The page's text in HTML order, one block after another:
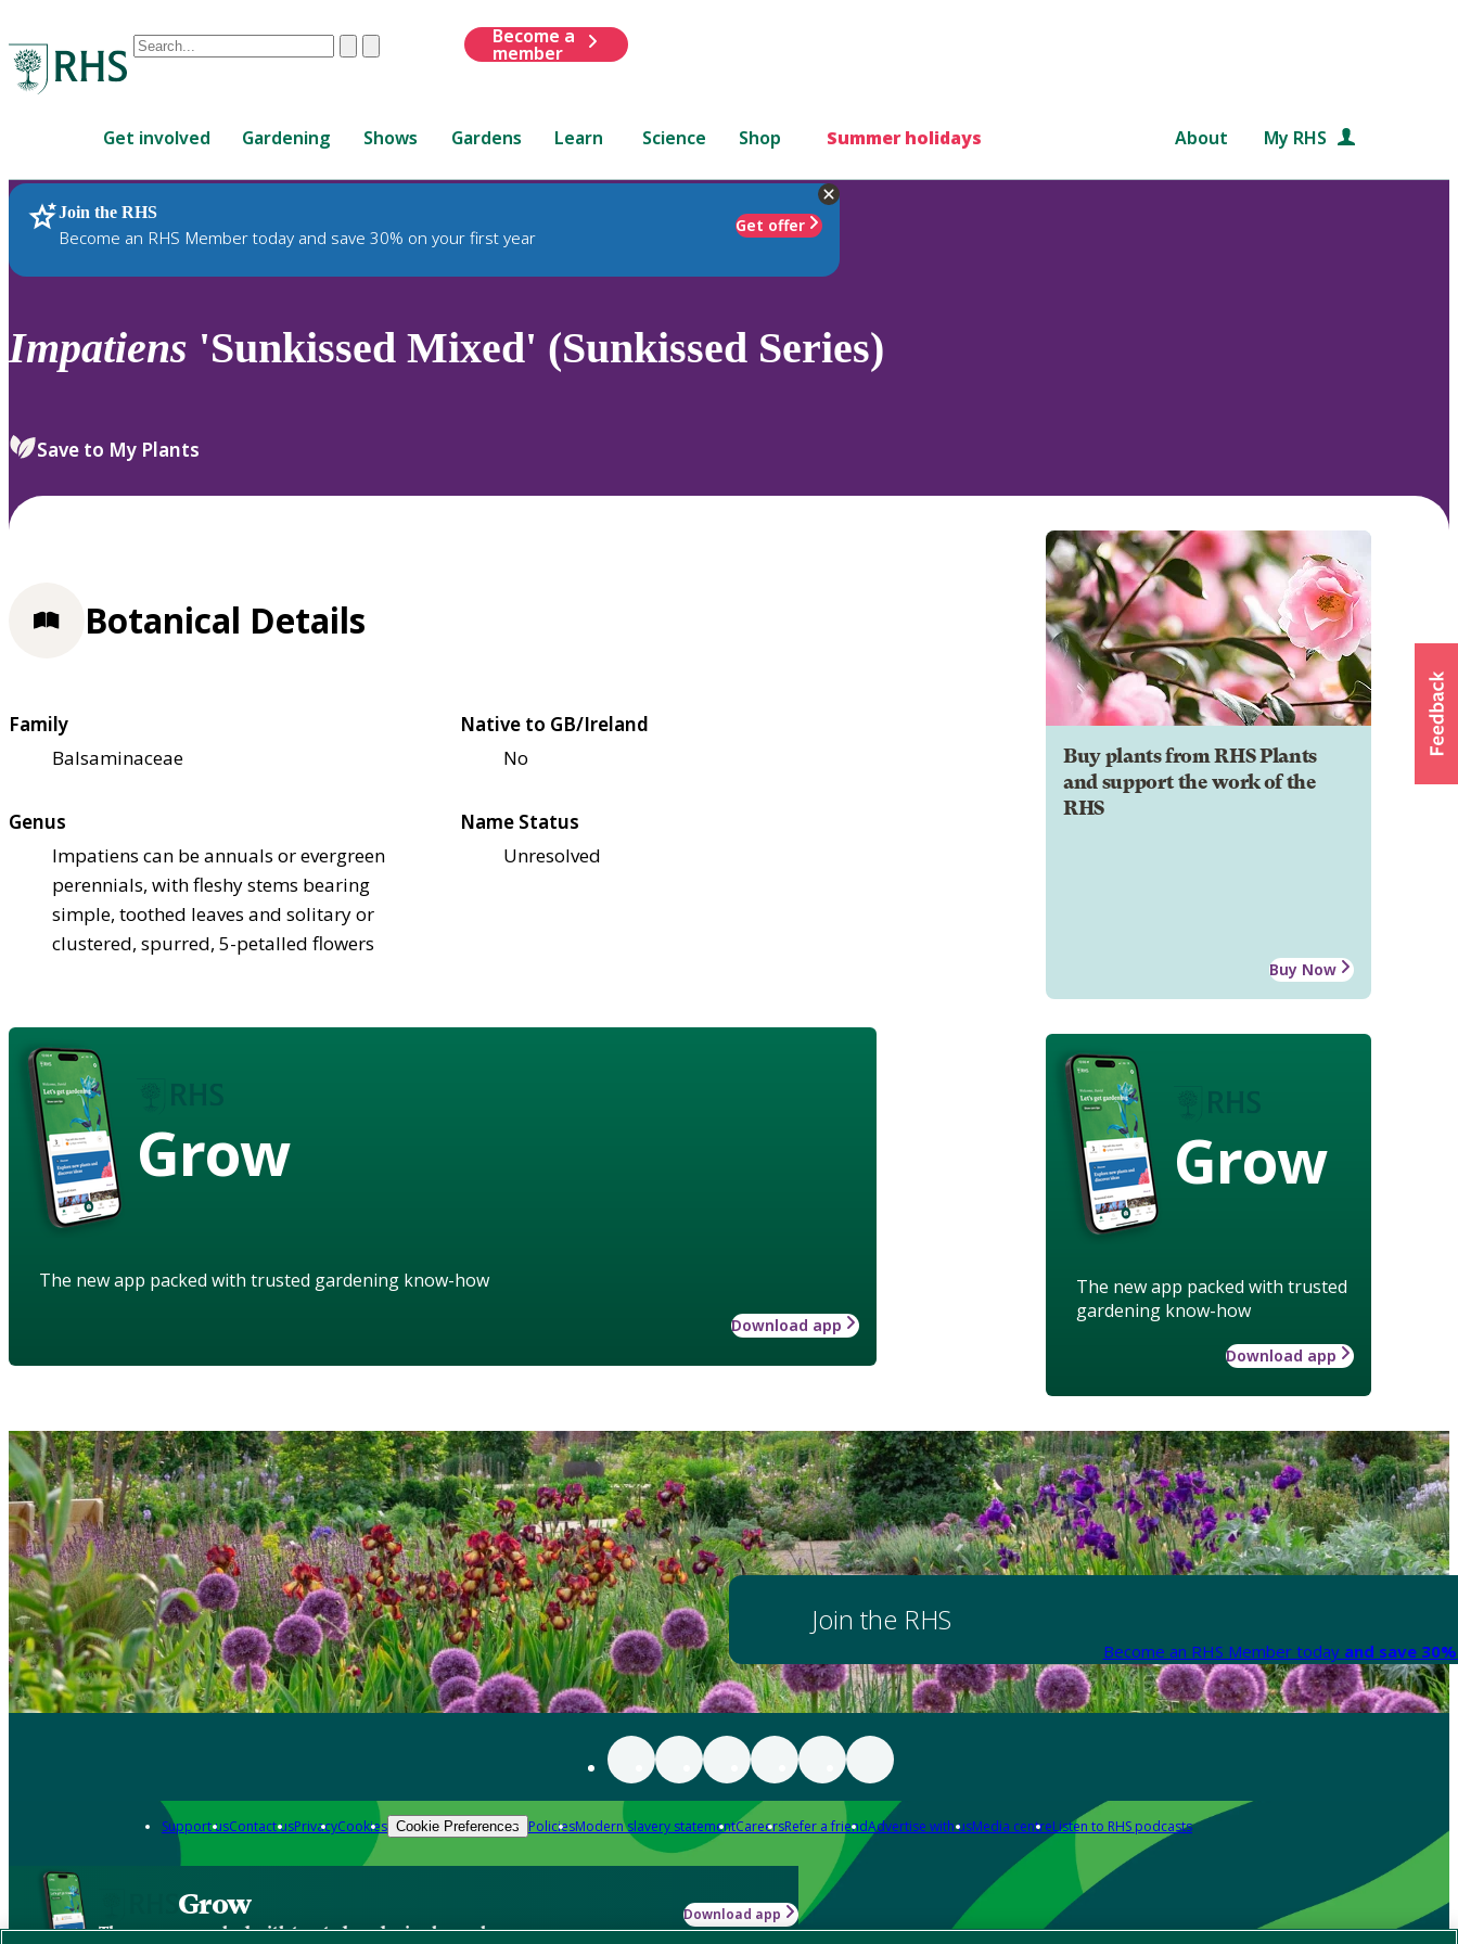
Conduct
are
up
and
down
review
select.
ClearSubmit
Become a
member
Get involved Gardening Shows Gardens Learn Science Shop Summer holidays About My RHS
Join the RHS
Become an RHS Member today and save 30% on your first year
Get offer
RHS Home Plants
Impatiens 'Sunkissed Mixed' (Sunkissed Series)
Save to My Plants
Buy plants from RHS Plants
and support the work of the
RHS
Buy Now
Grow
The new app packed with trusted
gardening know-how
Download app
Botanical Details
Family
Balsaminaceae
Native to GB/Ireland
No
Genus
Impatiens can be annuals or evergreen
perennials, with fleshy stems bearing
simple, toothed leaves and solitary or
clustered, spurred, 5-petalled flowers
Name Status
Unresolved
Grow
The new app packed with trusted gardening know-how
Download app
Join the RHS
Become an RHS Member today and save
Support usContact usPrivacyCookies Cookie Preferences PoliciesModern slavery statementCareersRefer a friendAdvertise with usMedia centreListen to RHS podcasts
Grow
The new app packed with trusted gardening know-how
Download app